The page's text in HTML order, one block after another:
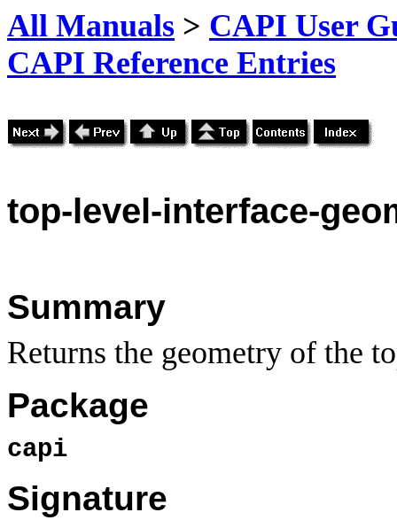
All Manuals > CAPI User
CAPI Reference Entries
top-level-interface-
Summary
Returns the geometry of the
Package
capi
Signature